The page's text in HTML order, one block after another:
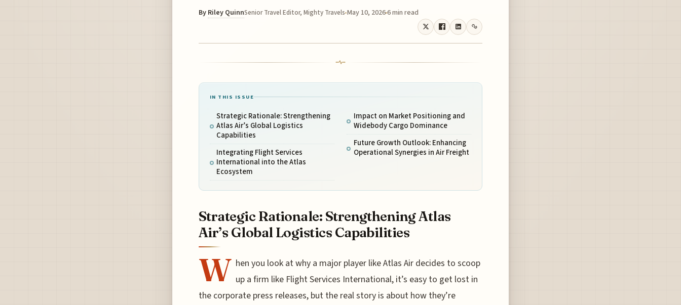
By Riley QuinnSenior Travel Editor, Mighty Travels May 10, 20266 min read
IN THIS ISSUE
Strategic Rationale: Strengthening
Atlas Air’s Global Logistics
Capabilities
Integrating Flight Services
International into the Atlas
Ecosystem
Impact on Market Positioning and
Widebody Cargo Dominance
Future Growth Outlook: Enhancing
Operational Synergies in Air Freight
Strategic Rationale: Strengthening Atlas
Air’s Global Logistics Capabilities
W hen you look at why a major player like Atlas Air decides to scoop
up a firm like Flight Services International, it’s easy to get lost in
the corporate press releases, but the real story is about how they’re